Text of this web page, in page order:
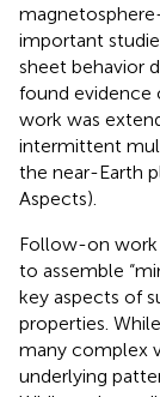
important
sheet behavior
found evidence
work was
intermittent
the near-Earth
Aspects).
Follow-on work
to assemble
key aspects of
properties.
many complex
underlying